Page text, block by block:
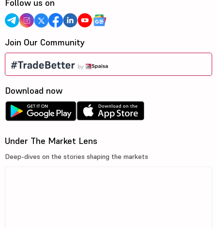
Follow us on
Join Our Community
Download now
Under The Market Lens
Deep-dives on the stories shaping the markets